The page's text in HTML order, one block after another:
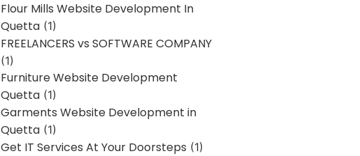
Flour Mills Website Development In
Quetta(1)
FREELANCERS vs SOFTWARE COMPANY
(1)
Furniture Website Development
Quetta(1)
Garments Website Development in
Quetta(1)
Get IT Services At Your Doorsteps (1)